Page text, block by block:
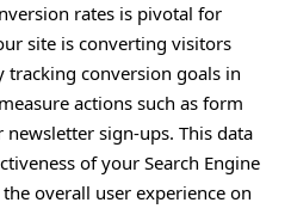
rates is pivotal for
site is converting visitors
tracking conversion goals in
actions such as form
sign-ups. This data
of your Search Engine
overall user experience on